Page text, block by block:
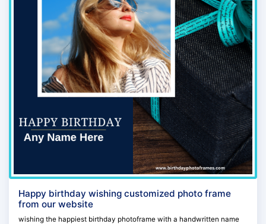
Happy birthday wishing customized photo frame
from our website
wishing the happiest birthday photoframe with a handwritten name